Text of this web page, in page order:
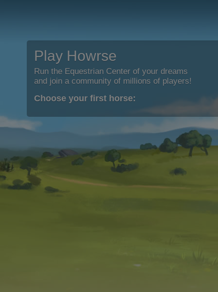
Play Howrse
Run the Equestrian Center of your dreams
and join a community of millions of players!
Choose your first horse: